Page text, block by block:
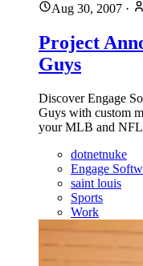
Aug 30, 2007 ·
Project
Guys
Discover Engage
Guys with custom
your MLB and
dotnetnuke
Engage
saint louis
Sports
Work